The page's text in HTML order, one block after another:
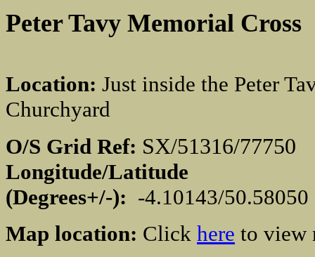
Peter Tavy Memorial Cross
Location: Just inside the Peter
Churchyard
O/S Grid Ref: SX/51316/
Longitude/Latitude
(Degrees+/-): -4.10143/50.58050
Map location: Click here to view